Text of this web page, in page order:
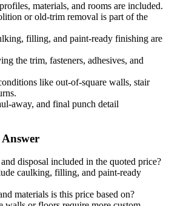
materials, and rooms are included.
or old-trim removal is part of the
filling, and paint-ready finishing are
the trim, fasteners, adhesives, and
like out-of-square walls, stair
away, and final punch detail
disposal included in the quoted price?
caulking, filling, and paint-ready
materials is this price based on?